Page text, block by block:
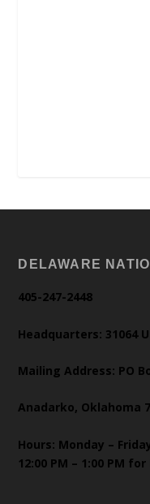
DELAWARE
405-247-2448
Headquarters: 31064
Mailing Address: PO
Anadarko, Oklahoma
Hours: Monday –
12:00 PM – 1:00 PM